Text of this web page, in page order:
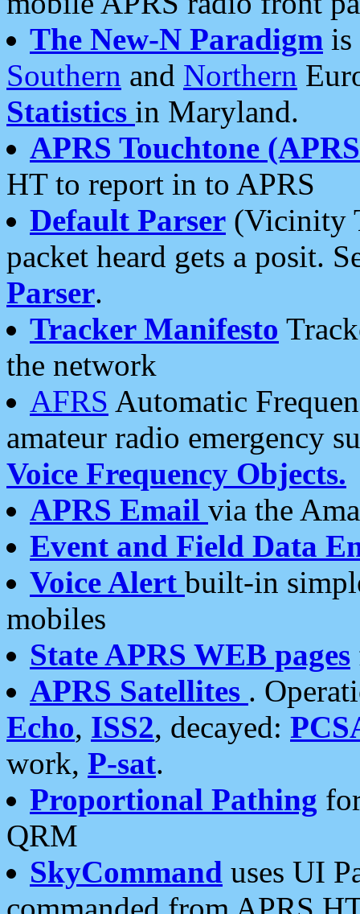
The New-N Paradigm is
Southern and Northern
Statistics in Maryland.
APRS Touchtone
HT to report in to APRS
Default Parser (Vicinity
packet heard gets a posit.
Parser.
Tracker Manifesto
the network
AFRS Automatic
amateur radio emergency
Voice Frequency Objects.
APRS Email via the
Event and Field Data
Voice Alert built-in
mobiles
State APRS WEB pages
APRS Satellites .
Echo, ISS2, decayed:
work, P-sat.
Proportional Pathing
QRM
SkyCommand uses UI